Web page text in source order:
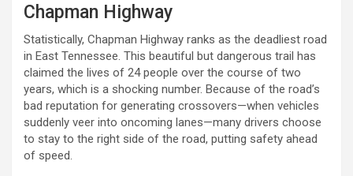
Chapman Highway
Statistically, Chapman Highway ranks as the deadliest road
in East Tennessee. This beautiful but dangerous trail has
claimed the lives of 24 people over the course of two
years, which is a shocking number. Because of the road’s
bad reputation for generating crossovers—when vehicles
suddenly veer into oncoming lanes—many drivers choose
to stay to the right side of the road, putting safety ahead
of speed.